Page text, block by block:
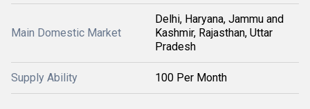
Main Domestic Market
Delhi, Haryana, Jammu and
Kashmir, Rajasthan, Uttar
Pradesh
Supply Ability 100 Per Month